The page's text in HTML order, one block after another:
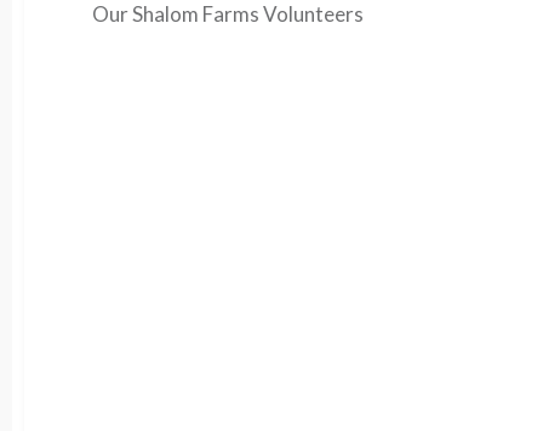
Our Shalom Farms Volunteers